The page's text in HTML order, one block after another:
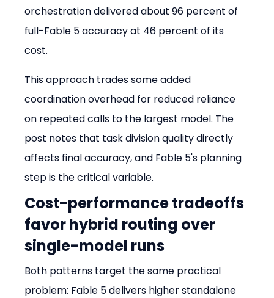
orchestration delivered about 96 percent of
full-Fable 5 accuracy at 46 percent of its
cost.
This approach trades some added
coordination overhead for reduced reliance
on repeated calls to the largest model. The
post notes that task division quality directly
affects final accuracy, and Fable 5's planning
step is the critical variable.
Cost-performance tradeoffs
favor hybrid routing over
single-model runs
Both patterns target the same practical
problem: Fable 5 delivers higher standalone